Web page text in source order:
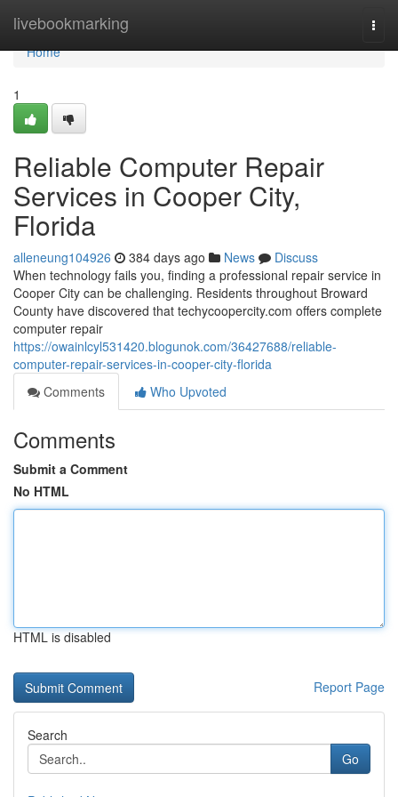
livebookmarking
Home
Home
1
Reliable Computer Repair
Services in Cooper City,
Florida
alleneung104926 384 days ago News
Discuss
When technology fails you, finding a professional repair service in
Cooper City can be challenging. Residents throughout Broward
County have discovered that techycoopercity.com offers complete
computer repair
https://owainlcyl531420.blogunok.com/36427688/reliable-
computer-repair-services-in-cooper-city-florida
Comments
Who Upvoted
Comments
Submit a Comment
No HTML
HTML is disabled
Report Page
Search
Go